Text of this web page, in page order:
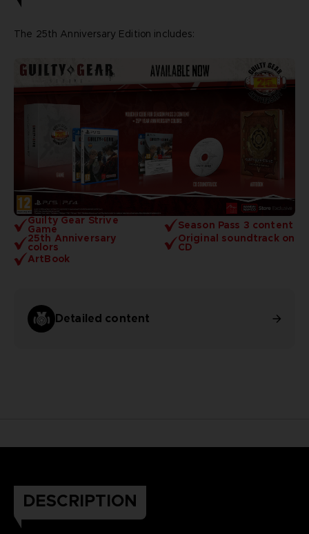
Guilty Gear Strive
Game
Season Pass 3 content
25th Anniversary
colors
Original soundtrack on
CD
ArtBook
Detailed content
The 25th Anniversary Edition includes:
DESCRIPTION